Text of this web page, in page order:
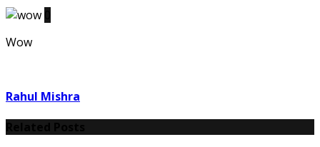
Wow
Rahul Mishra